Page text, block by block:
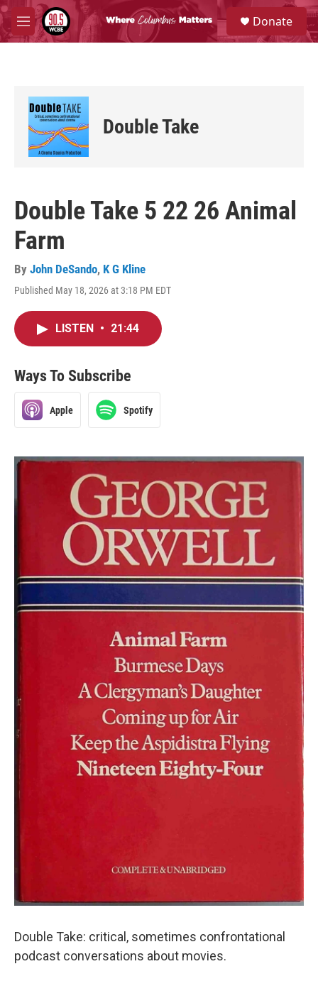
Skip to main content
M
e
S
e
a
Donate
Double Take
Double Take 5 22 26 Animal
Farm
By John DeSando, K G Kline
Published May 18, 2026 at 3:18 PM EDT
LISTEN • 21:44
Ways To Subscribe
Apple Spotify
Double Take: critical, sometimes confrontational
podcast conversations about movies.